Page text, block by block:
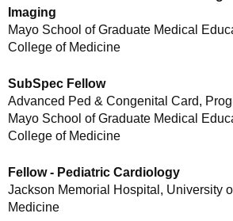
Imaging
Mayo School of Graduate Medical
College of Medicine
SubSpec Fellow
Advanced Ped & Congenital Card,
Mayo School of Graduate Medical
College of Medicine
Fellow - Pediatric Cardiology
Jackson Memorial Hospital, University
Medicine